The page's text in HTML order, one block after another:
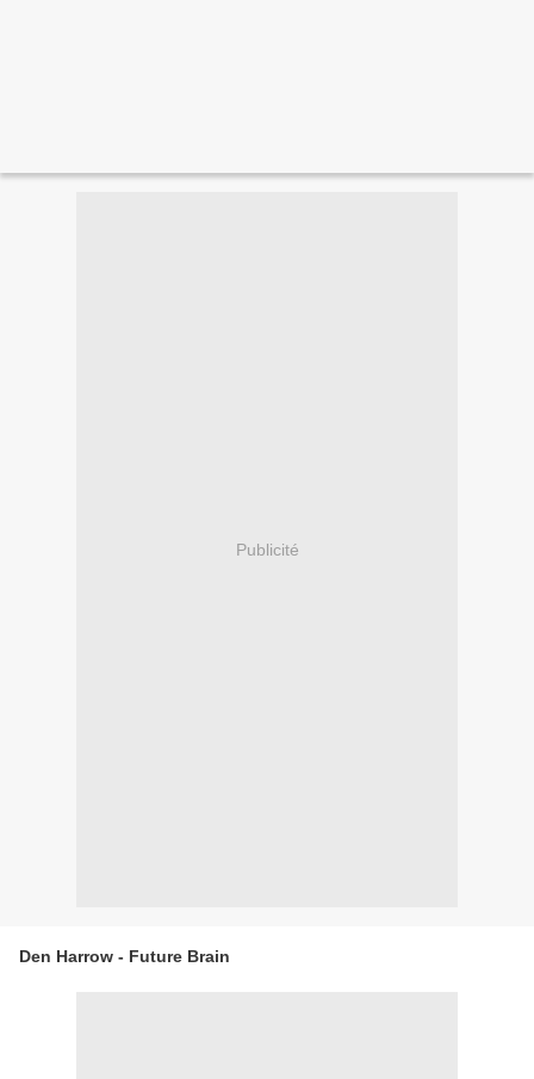
Publicité
Den Harrow - Future Brain